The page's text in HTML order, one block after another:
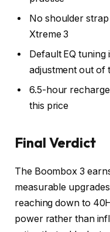
No shoulder
Xtreme 3
Default EQ tuning
adjustment out of
6.5-hour
this price
Final Verdict
The Boombox 3
measurable
reaching down to
power rather than